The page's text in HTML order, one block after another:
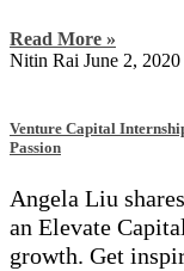
Read More »
Nitin Rai June 2, 2020
Venture Capital
Passion
Angela Liu
an Elevate
growth. Get